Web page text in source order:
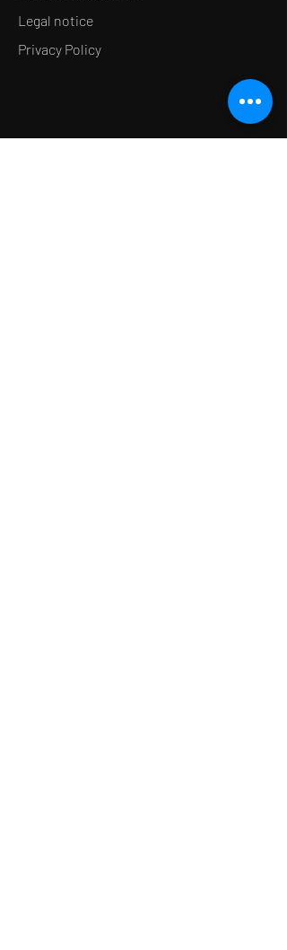
Legal notice
Privacy Policy